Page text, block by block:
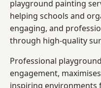
playground painting
helping schools and
engaging, and
through high-quality
Professional
engagement,
inspiring environments